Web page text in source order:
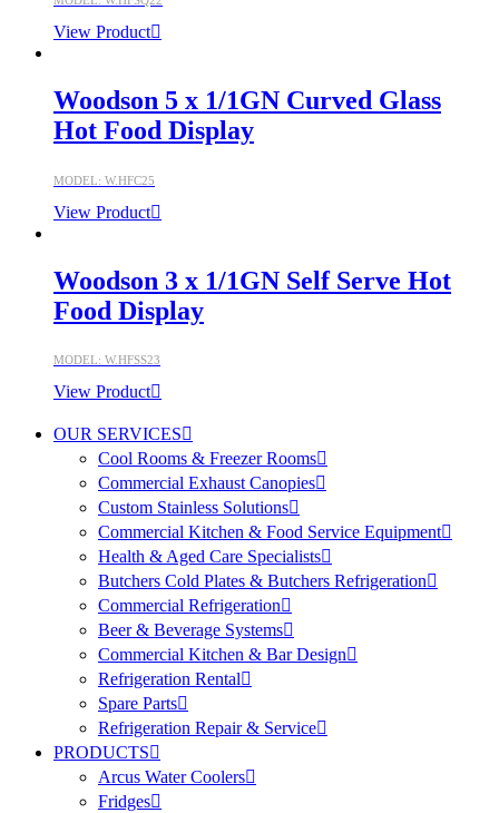
View Product
Woodson 5 x 1/1GN Curved Glass
Hot Food Display
MODEL: W.HFC25
View Product
Woodson 3 x 1/1GN Self Serve Hot
Food Display
MODEL: W.HFSS23
View Product
OUR SERVICES
Cool Rooms & Freezer Rooms
Commercial Exhaust Canopies
Custom Stainless Solutions
Commercial Kitchen & Food Service Equipment
Health & Aged Care Specialists
Butchers Cold Plates & Butchers Refrigeration
Commercial Refrigeration
Beer & Beverage Systems
Commercial Kitchen & Bar Design
Refrigeration Rental
Spare Parts
Refrigeration Repair & Service
PRODUCTS
Arcus Water Coolers
Fridges